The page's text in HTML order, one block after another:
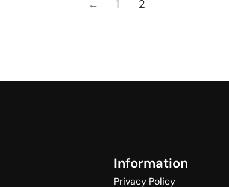
← 1 2
Information
Privacy Policy